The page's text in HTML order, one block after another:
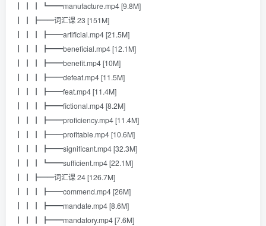
┃ ┃ ┃ ┗━━manufacture.mp4 [9.8M]
┃ ┃ ┣━━词汇课 23 [151M]
┃ ┃ ┃ ┣━━artificial.mp4 [21.5M]
┃ ┃ ┃ ┣━━beneficial.mp4 [12.1M]
┃ ┃ ┃ ┣━━benefit.mp4 [10M]
┃ ┃ ┃ ┣━━defeat.mp4 [11.5M]
┃ ┃ ┃ ┣━━feat.mp4 [11.4M]
┃ ┃ ┃ ┣━━fictional.mp4 [8.2M]
┃ ┃ ┃ ┣━━proficiency.mp4 [11.4M]
┃ ┃ ┃ ┣━━profitable.mp4 [10.6M]
┃ ┃ ┃ ┣━━significant.mp4 [32.3M]
┃ ┃ ┃ ┗━━sufficient.mp4 [22.1M]
┃ ┃ ┣━━词汇课 24 [126.7M]
┃ ┃ ┃ ┣━━commend.mp4 [26M]
┃ ┃ ┃ ┣━━mandate.mp4 [8.6M]
┃ ┃ ┃ ┣━━mandatory.mp4 [7.6M]